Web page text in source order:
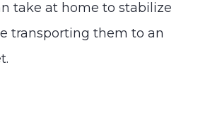
take at home to stabilize
transporting them to an